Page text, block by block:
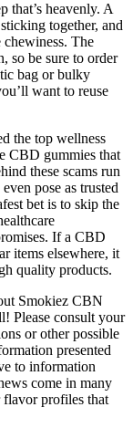
that’s heavenly. A
together, and
chewiness. The
so be sure to order
bag or bulky
want to reuse
the top wellness
CBD gummies that
these scams run
pose as trusted
bet is to skip the
If a CBD
items elsewhere, it
quality products.
Smokiez CBN
Please consult your
or other possible
presented
to information
come in many
flavor profiles that